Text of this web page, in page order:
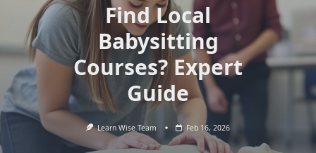
Find Local
Babysitting
Courses? Expert
Guide
Learn Wise Team Feb 16, 2026